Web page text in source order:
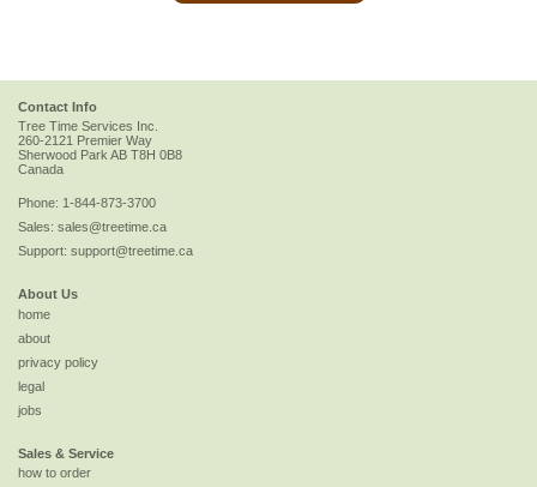
Contact Info
Tree Time Services Inc.
260-2121 Premier Way
Sherwood ParkAB T8H 0B8
Canada
Phone: 1-844-873-3700
Sales: sales@treetime.ca
Support: support@treetime.ca
About Us
home
about
privacy policy
legal
jobs
Sales & Service
how to order